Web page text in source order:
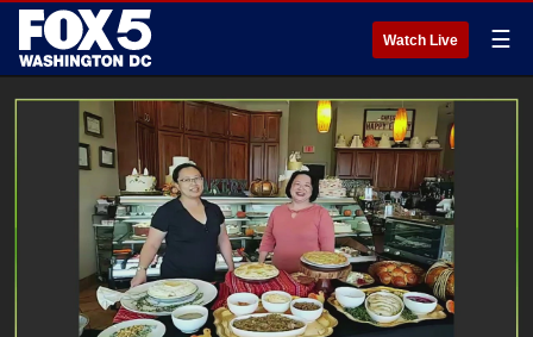
Watch Live ☰